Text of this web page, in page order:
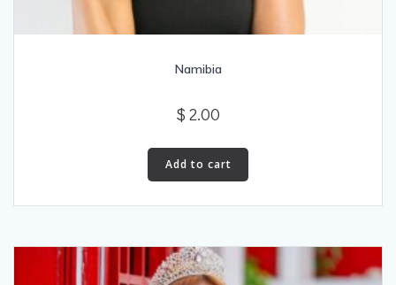
Namibia
$ 2.00
Add to cart